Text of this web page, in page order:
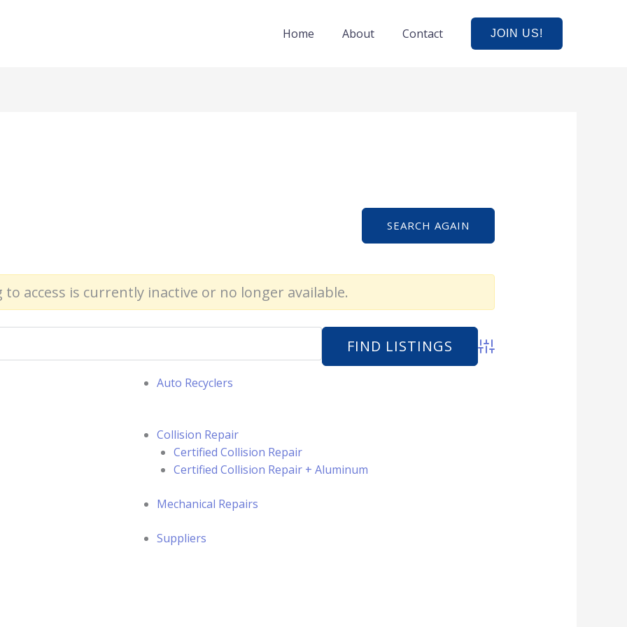
Home About Contact JOIN US!
SEARCH AGAIN
access is currently inactive or no longer available.
Advanced Search
Auto Recyclers
Collision Repair
Certified Collision Repair
Certified Collision Repair + Aluminum
Mechanical Repairs
Suppliers